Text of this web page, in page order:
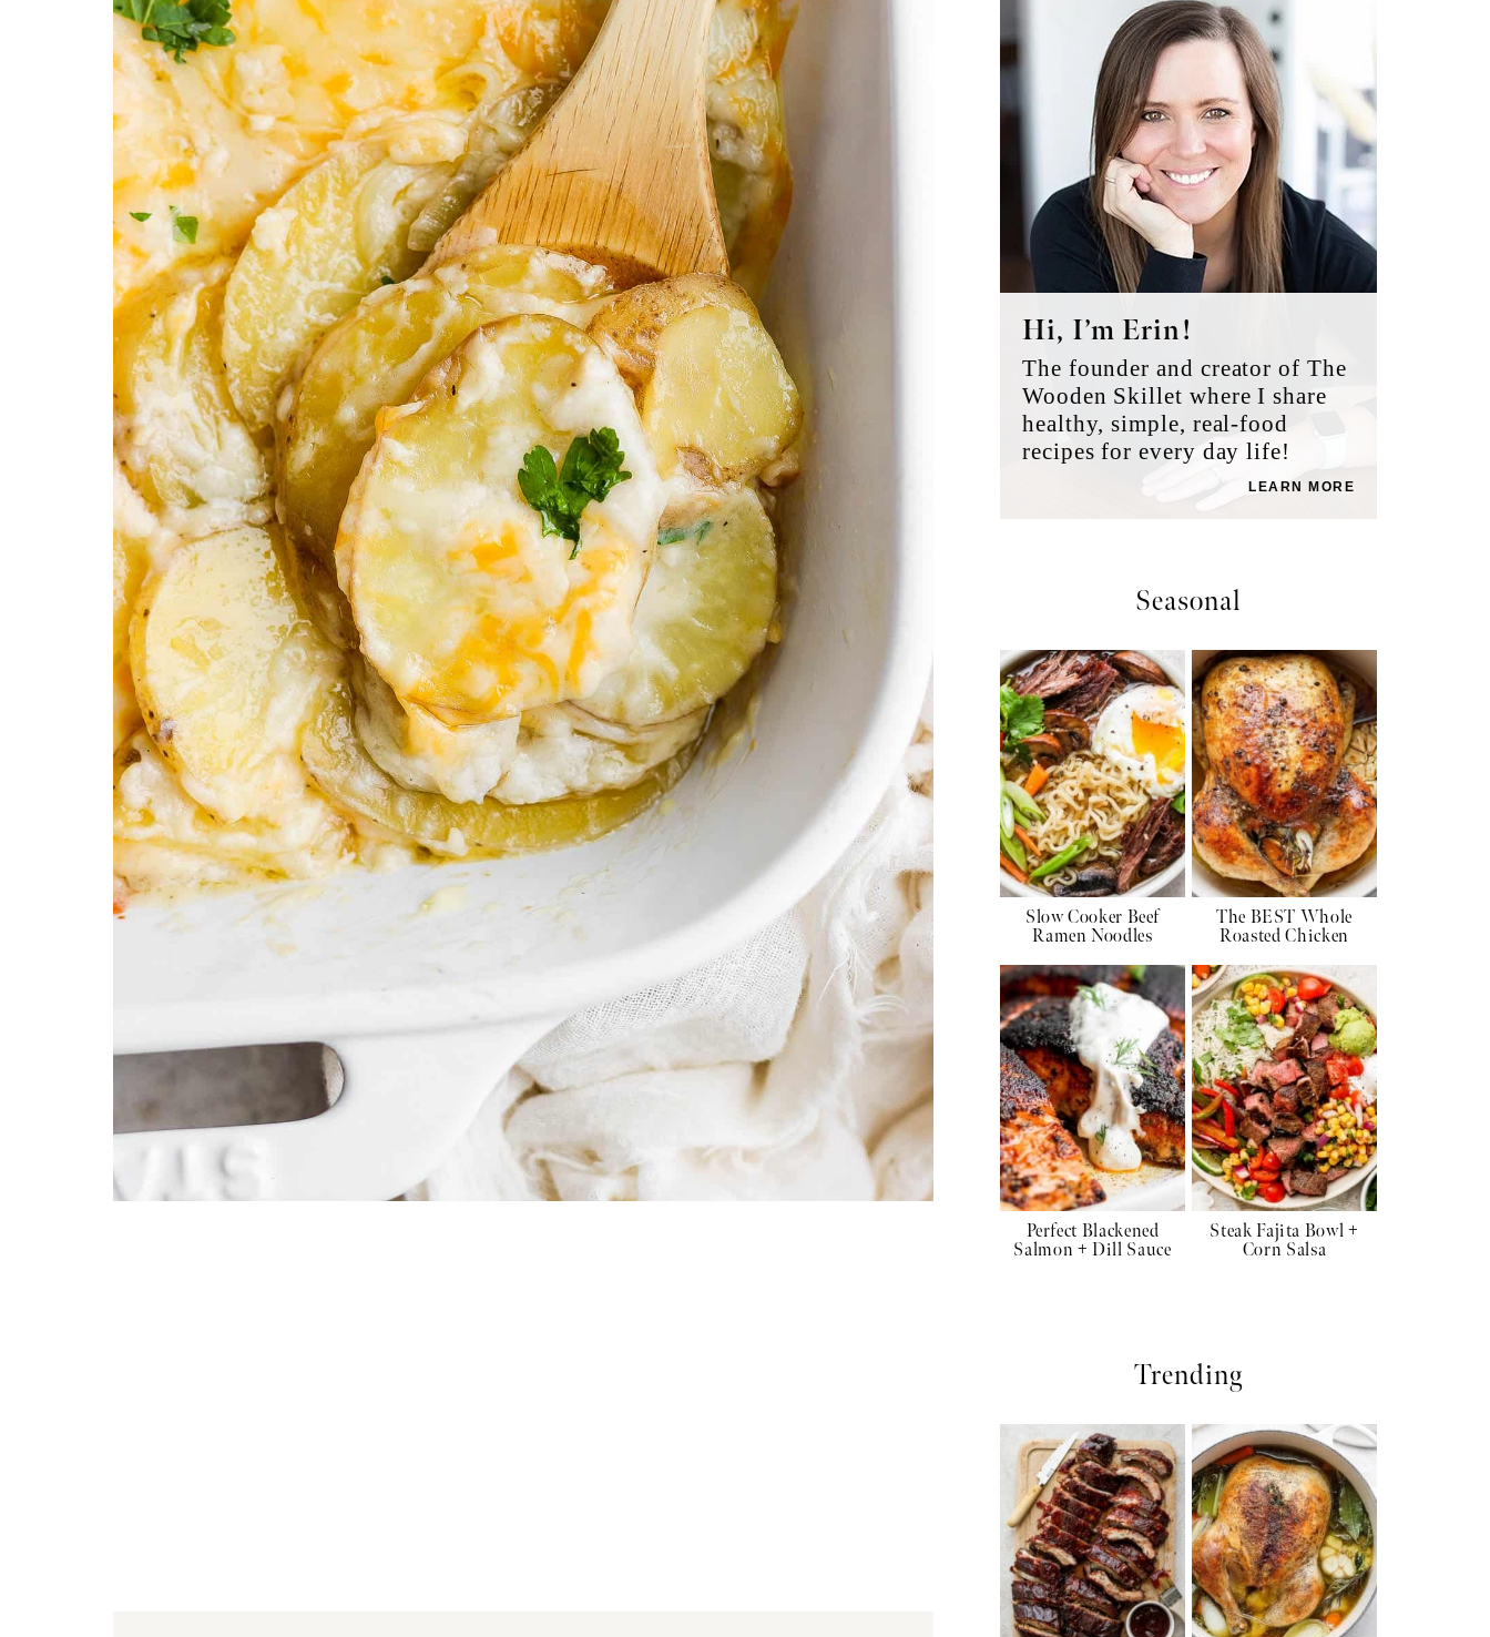
Sidebar
Hi, I’m Erin!
The founder and creator of The
Wooden Skillet where I share
healthy, simple, real-food
recipes for every day life!
LEARN MORE
Seasonal
Slow Cooker Beef
Ramen Noodles
The BEST Whole
Roasted Chicken
Perfect Blackened
Salmon + Dill Sauce
Steak Fajita Bowl +
Corn Salsa
Trending